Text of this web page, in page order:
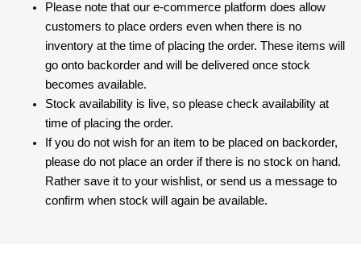
Please note that our e-commerce platform does allow
customers to place orders even when there is no
inventory at the time of placing the order. These items will
go onto backorder and will be delivered once stock
becomes available.
Stock availability is live, so please check availability at
time of placing the order.
If you do not wish for an item to be placed on backorder,
please do not place an order if there is no stock on hand.
Rather save it to your wishlist, or send us a message to
confirm when stock will again be available.